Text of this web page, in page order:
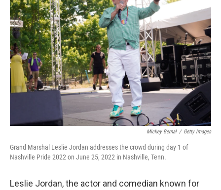
o
o
k
e
r
I
n
Mickey Bernal / Getty Images
Grand Marshal Leslie Jordan addresses the crowd during day 1 of
Nashville Pride 2022 on June 25, 2022 in Nashville, Tenn.
Leslie Jordan, the actor and comedian known for